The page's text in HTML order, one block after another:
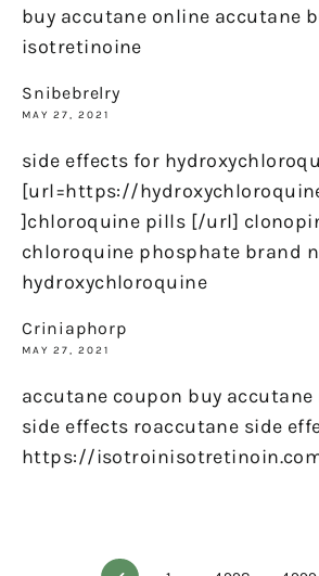
buy accutane online accutane
isotretinoine
Snibebrelry
MAY 27, 2021
side effects for
[url=https://
]chloroquine pills [/url]
chloroquine phosphate brand
hydroxychloroquine
Criniaphorp
MAY 27, 2021
accutane coupon buy
side effects roaccutane side
https://